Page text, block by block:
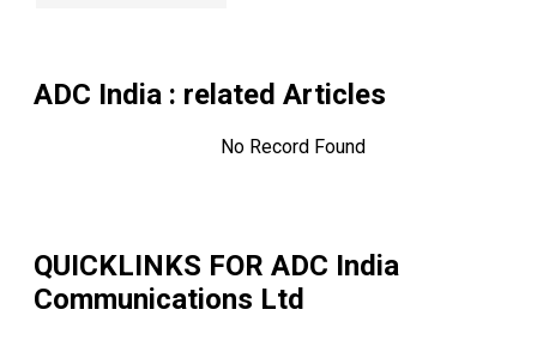
ADC India : related Articles
No Record Found
QUICKLINKS FOR ADC India
Communications Ltd